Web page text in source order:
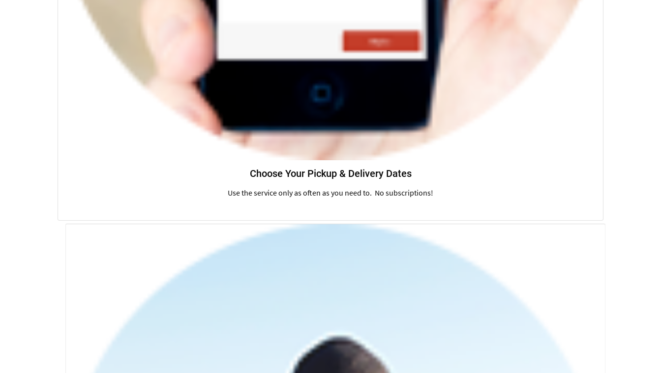
Choose Your Pickup & Delivery Dates
Use the service only as often as you need to. No subscriptions!